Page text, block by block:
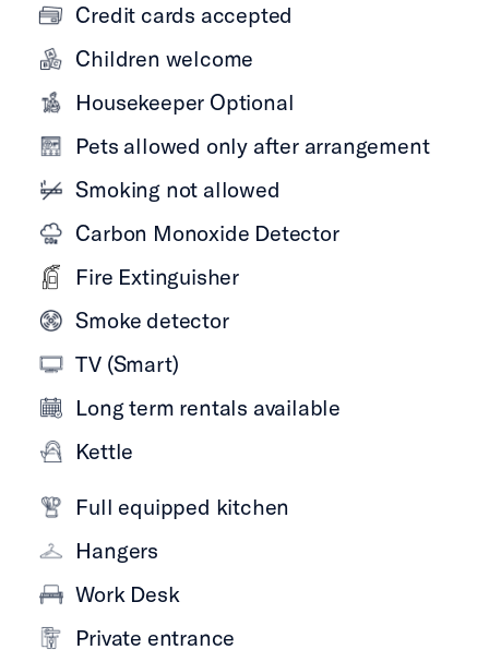
Credit cards accepted
Children welcome
Housekeeper Optional
Pets allowed only after arrangement
Smoking not allowed
Carbon Monoxide Detector
Fire Extinguisher
Smoke detector
TV (Smart)
Long term rentals available
Kettle
Full equipped kitchen
Hangers
Work Desk
Private entrance